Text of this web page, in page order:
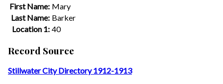
First Name: Mary
Last Name: Barker
Location 1: 40
Record Source
Stillwater City Directory 1912-1913